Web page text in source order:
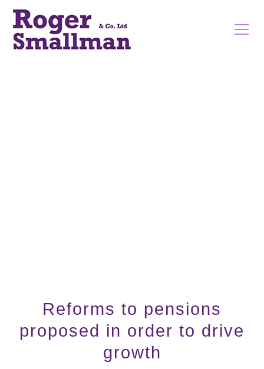
Reforms to pensions
proposed in order to drive
growth